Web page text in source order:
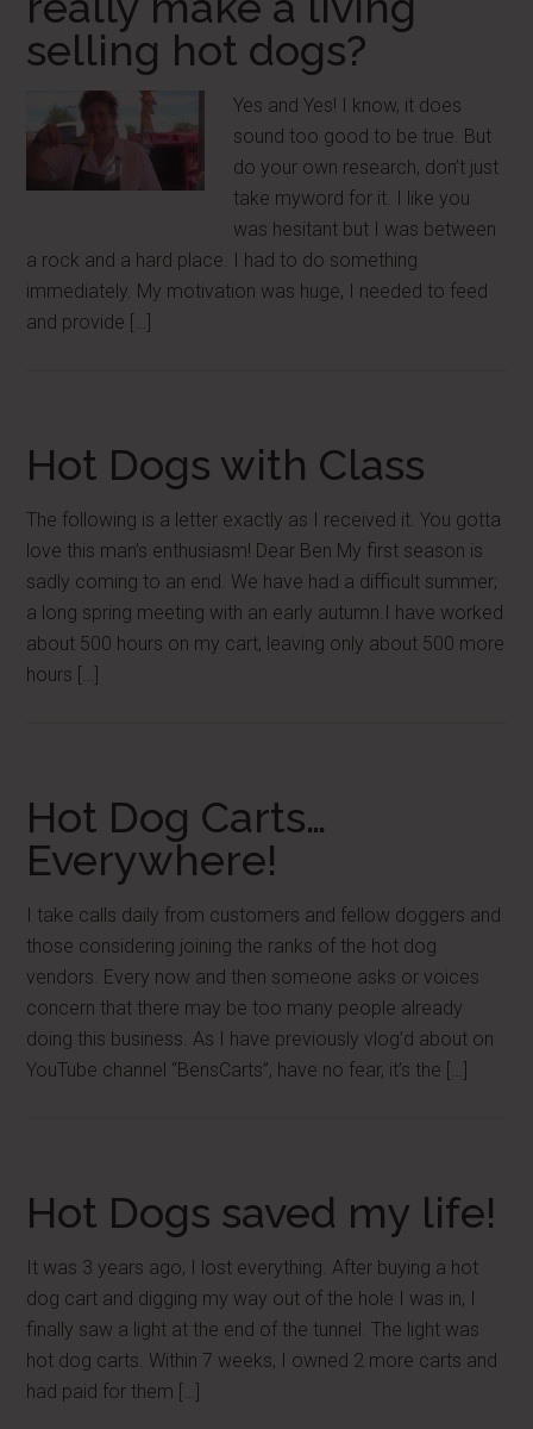
selling hot dogs?
Yes and Yes! I know, it does
sound too good to be true. But
do your own research, don’t just
take myword for it. I like you
was hesitant but I was between
a rock and a hard place. I had to do something
immediately. My motivation was huge, I needed to feed
and provide […]
Hot Dogs with Class
The following is a letter exactly as I received it. You gotta
love this man’s enthusiasm! Dear Ben My first season is
sadly coming to an end. We have had a difficult summer;
a long spring meeting with an early autumn.I have worked
about 500 hours on my cart, leaving only about 500 more
hours […]
Hot Dog Carts…
Everywhere!
I take calls daily from customers and fellow doggers and
those considering joining the ranks of the hot dog
vendors. Every now and then someone asks or voices
concern that there may be too many people already
doing this business. As I have previously vlog’d about on
YouTube channel “BensCarts”, have no fear, it’s the […]
Hot Dogs saved my life!
It was 3 years ago, I lost everything. After buying a hot
dog cart and digging my way out of the hole I was in, I
finally saw a light at the end of the tunnel. The light was
hot dog carts. Within 7 weeks, I owned 2 more carts and
had paid for them […]